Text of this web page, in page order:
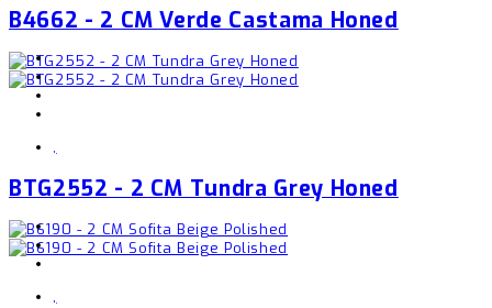
B4662 - 2 CM Verde Castama Honed
,
BTG2552 - 2 CM Tundra Grey Honed
,